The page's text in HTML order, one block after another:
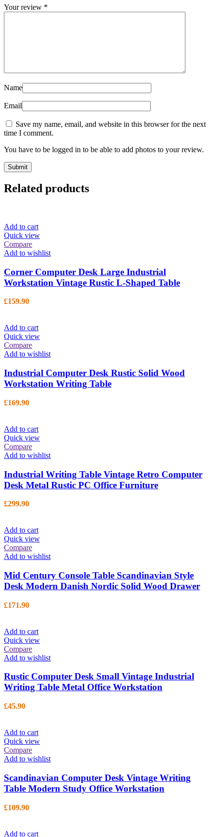
Your review *
Name
Email
Save my name, email, and website in this browser for the next
time I comment.
You have to be logged in to be able to add photos to your review.
Related products
Add to cart
Quick view
Compare
Add to wishlist
Corner Computer Desk Large Industrial
Workstation Vintage Rustic L-Shaped Table
£159.90
Add to cart
Quick view
Compare
Add to wishlist
Industrial Computer Desk Rustic Solid Wood
Workstation Writing Table
£169.90
Add to cart
Quick view
Compare
Add to wishlist
Industrial Writing Table Vintage Retro Computer
Desk Metal Rustic PC Office Furniture
£299.90
Add to cart
Quick view
Compare
Add to wishlist
Mid Century Console Table Scandinavian Style
Desk Modern Danish Nordic Solid Wood Drawer
£171.90
Add to cart
Quick view
Compare
Add to wishlist
Rustic Computer Desk Small Vintage Industrial
Writing Table Metal Office Workstation
£45.90
Add to cart
Quick view
Compare
Add to wishlist
Scandinavian Computer Desk Vintage Writing
Table Modern Study Office Workstation
£109.90
Add to cart